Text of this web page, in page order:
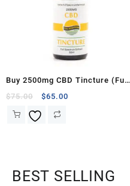
Buy 2500mg CBD Tincture (Full
Spectrum Farms)
$75.00 $65.00
BEST SELLING